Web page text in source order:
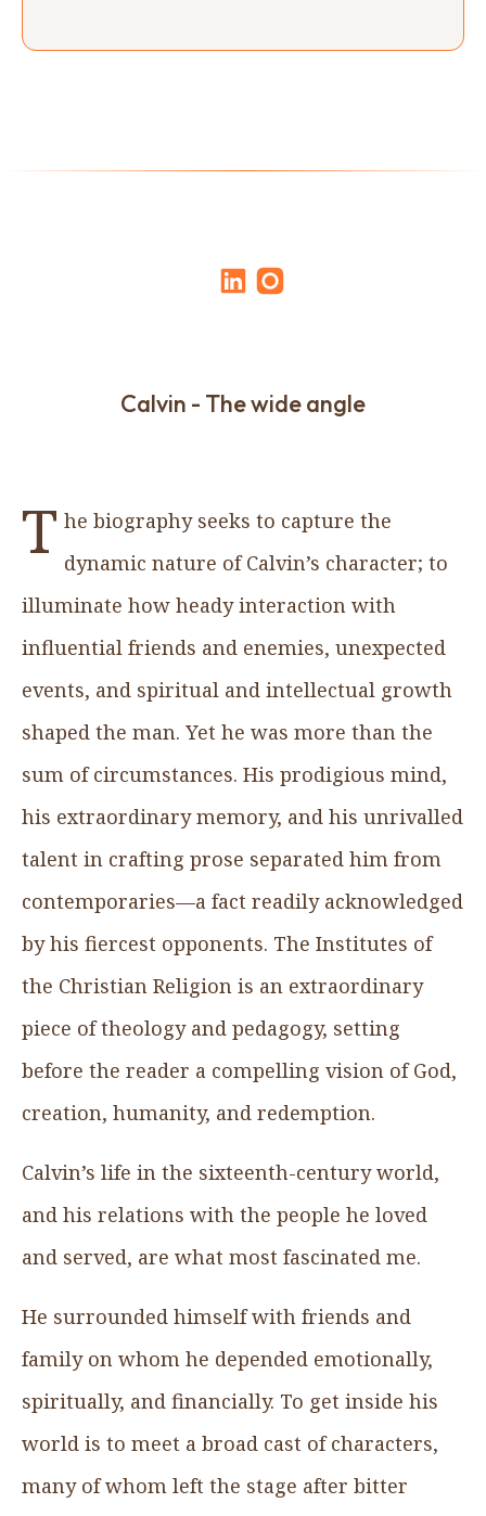
Calvin - The wide angle
T he biography seeks to capture the
dynamic nature of Calvin’s character; to
illuminate how heady interaction with
influential friends and enemies, unexpected
events, and spiritual and intellectual growth
shaped the man. Yet he was more than the
sum of circumstances. His prodigious mind,
his extraordinary memory, and his unrivalled
talent in crafting prose separated him from
contemporaries—a fact readily acknowledged
by his fiercest opponents. The Institutes of
the Christian Religion is an extraordinary
piece of theology and pedagogy, setting
before the reader a compelling vision of God,
creation, humanity, and redemption.
Calvin’s life in the sixteenth-century world,
and his relations with the people he loved
and served, are what most fascinated me.
He surrounded himself with friends and
family on whom he depended emotionally,
spiritually, and financially. To get inside his
world is to meet a broad cast of characters,
many of whom left the stage after bitter